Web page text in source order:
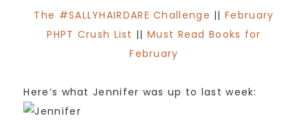
The #SALLYHAIRDARE Challenge ||February
PHPT Crush List || Must Read Books for
February
Here’s what Jennifer was up to last week: